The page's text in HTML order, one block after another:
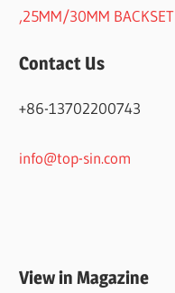
,25MM/30MM BACKSET
Contact Us
+86-13702200743
info@top-sin.com
View in Magazine